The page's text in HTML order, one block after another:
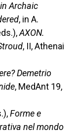
Archaic
, in A.
AXON.
, II, Athenai
Demetrio
, MedAnt 19,
Forme e
nel mondo